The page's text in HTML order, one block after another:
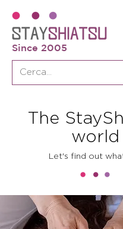
Since 2005
The
world
Let's find out